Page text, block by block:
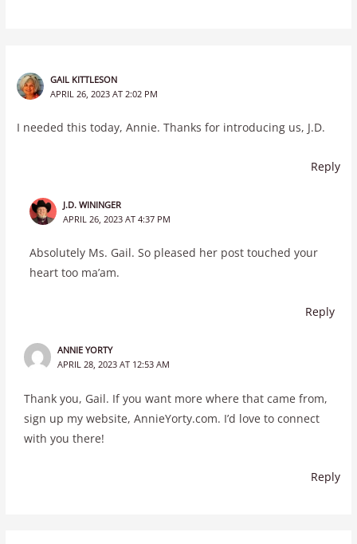
GAIL KITTLESON
APRIL 26, 2023 AT 2:02 PM
I needed this today, Annie. Thanks for introducing us, J.D.
Reply
J.D. WININGER
APRIL 26, 2023 AT 4:37 PM
Absolutely Ms. Gail. So pleased her post touched your
heart too ma’am.
Reply
ANNIE YORTY
APRIL 28, 2023 AT 12:53 AM
Thank you, Gail. If you want more where that came from,
sign up my website, AnnieYorty.com. I’d love to connect
with you there!
Reply